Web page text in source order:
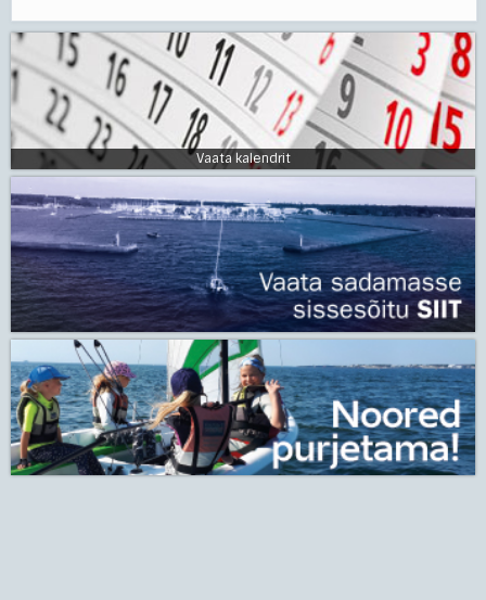
Vaata kalendrit